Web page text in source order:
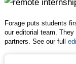
Forage puts students
our editorial team.
partners. See our full